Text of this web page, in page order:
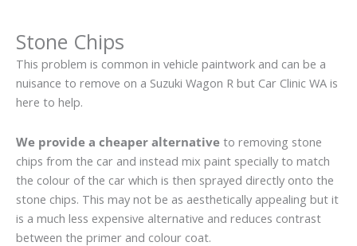
Stone Chips
This problem is common in vehicle paintwork and can be a
nuisance to remove on a Suzuki Wagon R but Car Clinic WA is
here to help.
We provide a cheaper alternative to removing stone
chips from the car and instead mix paint specially to match
the colour of the car which is then sprayed directly onto the
stone chips. This may not be as aesthetically appealing but it
is a much less expensive alternative and reduces contrast
between the primer and colour coat.